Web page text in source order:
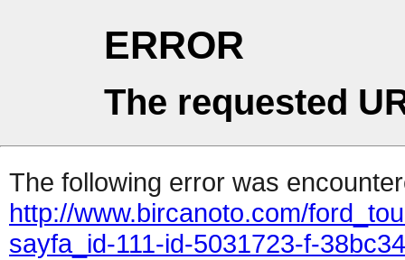
ERROR
The requested
The following error was
http://www.bircanoto.com/
sayfa_id-111-id-5031723-f-